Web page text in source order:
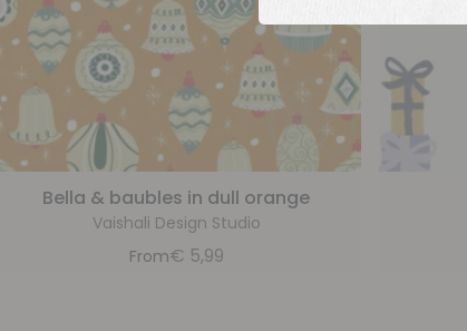
Bella & baubles in dull orange
Vaishali Design Studio
From€ 5,99